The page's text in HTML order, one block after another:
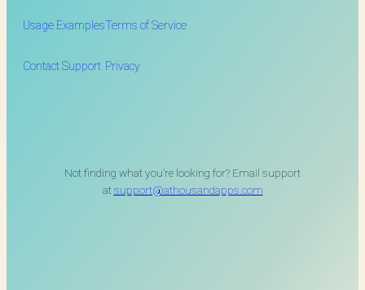
Usage Examples
Contact Support
Terms of Service
Privacy
Not finding what you’re looking for? Email support
atsupport@athousandapps.com